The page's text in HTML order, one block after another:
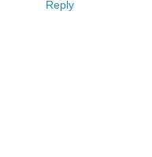
Reply